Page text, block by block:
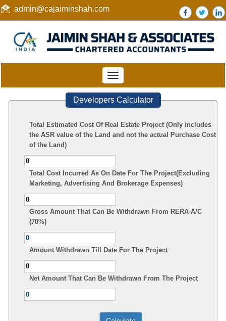
admin@cajaiminshah.com
Toggle
navigation
Developers Calculator
Total Estimated Cost Of Real Estate Project (Only includes
the ASR value of the Land and not the actual Purchase Cost
of the Land)
Total Cost Incurred As On Date For The Project(Excluding
Marketing, Advertising And Brokerage Expenses)
Gross Amount That Can Be Withdrawn From RERA A/C
(70%)
Amount Withdrawn Till Date For The Project
Net Amount That Can Be Withdrawn From The Project